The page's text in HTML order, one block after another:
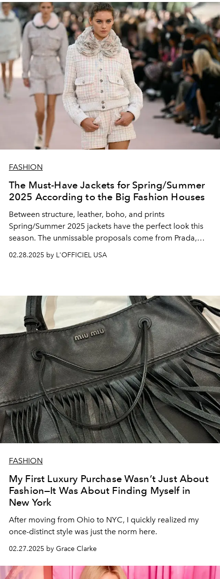
FASHION
The Must-Have Jackets for Spring/Summer
2025 According to the Big Fashion Houses
Between structure, leather, boho, and prints
Spring/Summer 2025 jackets have the perfect look this
season. The unmissable proposals come from Prada,
02.28.2025 by L'OFFICIEL USA
FASHION
My First Luxury Purchase Wasn’t Just About
Fashion—It Was About Finding Myself in
New York
After moving from Ohio to NYC, I quickly realized my
once-distinct style was just the norm here.
02.27.2025 by Grace Clarke